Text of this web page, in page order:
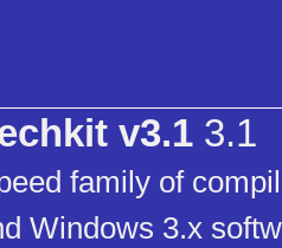
v3.1 3.1
family of
Windows 3.x